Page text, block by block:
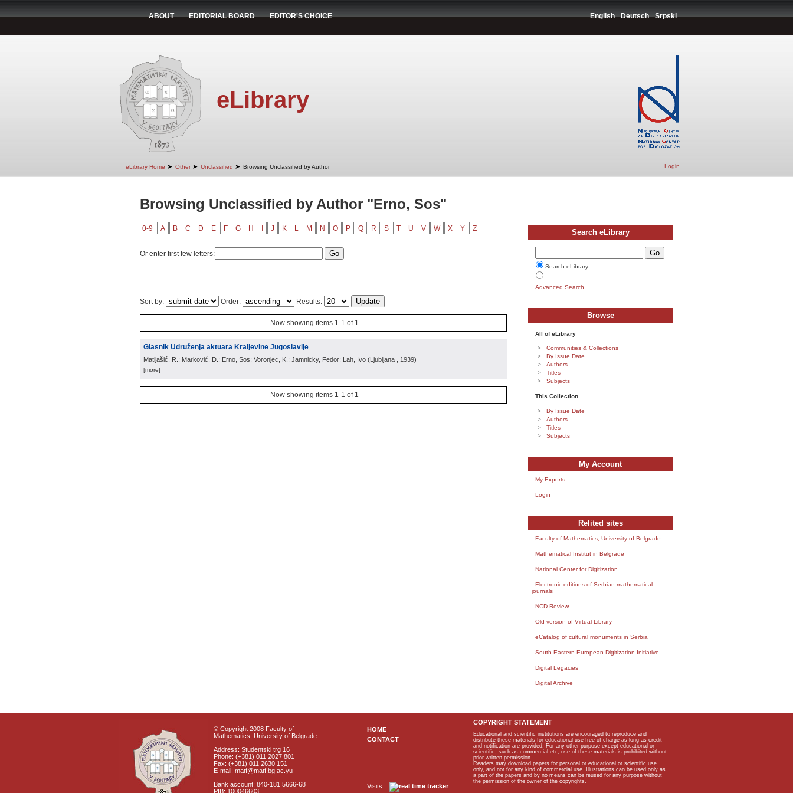
ABOUT EDITORIAL BOARD EDITOR'S CHOICE English Deutsch Srpski
eLibrary
eLibrary Home ➤ Other ➤ Unclassified ➤ Browsing Unclassified by Author Login
Browsing Unclassified by Author "Erno, Sos"
0-9 A B C D E F G H J K L M N O P Q R S T U V W X Y Z
Or enter first few letters:
Sort by: Order: Results:
Now showing items 1-1 of 1
Glasnik Udruženja aktuara Kraljevine Jugoslavije
Matijašić, R.; Marković, D.; Erno, Sos; Voronjec, K.; Jamnicky, Fedor; Lah, Ivo (Ljubljana , 1939)
[more]
Now showing items 1-1 of 1
Search eLibrary
Search eLibrary
Advanced Search
Browse
All of eLibrary
Communities & Collections
By Issue Date
Authors
Titles
Subjects
This Collection
By Issue Date
Authors
Titles
Subjects
My Account
My Exports
Login
Relited sites
Faculty of Mathematics, University of Belgrade
Mathematical Institut in Belgrade
National Center for Digitization
Electronic editions of Serbian mathematical
journals
NCD Review
Old version of Virtual Library
eCatalog of cultural monuments in Serbia
South-Eastern European Digitization Initiative
Digital Legacies
Digital Archive
© Copyright 2008 Faculty of
Mathematics, University of Belgrade
Address: Studentski trg 16
Phone: (+381) 011 2027 801
Fax: (+381) 011 2630 151
E-mail: matf@matf.bg.ac.yu
Bank account: 840-181 5666-68
PIB: 100046603
HOME
CONTACT
Visits:
COPYRIGHT STATEMENT
Educational and scientific institutions are encouraged to reproduce and
distribute these materials for educational use free of charge as long as credit
and notification are provided. For any other purpose except educational or
scientific, such as commercial etc, use of these materials is prohibited without
prior written permission.
Readers may download papers for personal or educational or scientific use
only, and not for any kind of commercial use. Illustrations can be used only as
a part of the papers and by no means can be reused for any purpose without
the permission of the owner of the copyrights.